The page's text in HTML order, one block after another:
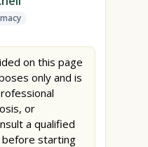
on this page
only and is
or
a qualified
starting